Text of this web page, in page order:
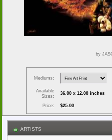
by
Mediums:
Available
Sizes:
36.00 x 12.00 inches
Price: $25.00
ARTISTS